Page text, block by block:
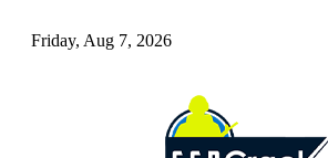
Friday, Aug 7, 2026